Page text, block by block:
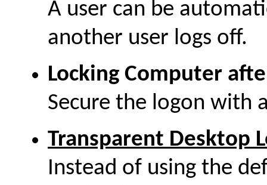
A user can be
another user logs off.
Locking Computer
Secure the logon with
Transparent Desktop
Instead of using the